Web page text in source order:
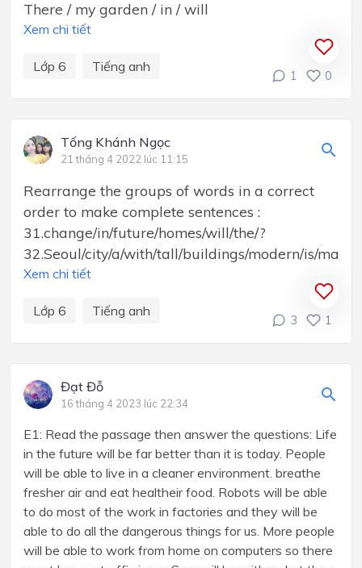
There / my garden / in / will
Xem chi tiết
Lớp 6 Tiếng anh
1 0
Tống Khánh Ngọc
21 tháng 4 2022 lúc 11:15
Rearrange the groups of words in a correct
order to make complete sentences :
31.change/in/future/homes/will/the/?
32.Seoul/city/a/with/tall/buildings/modern/is/many/.
Xem chi tiết
Lớp 6 Tiếng anh
3 1
Đạt Đỗ
16 tháng 4 2023 lúc 22:34
E1: Read the passage then answer the questions: Life
in the future will be far better than it is today. People
will be able to live in a cleaner environment. breathe
fresher air and eat healtheir food. Robots will be able
to do most of the work in factories and they will be
able to do all the dangerous things for us. More people
will be able to work from home on computers so there